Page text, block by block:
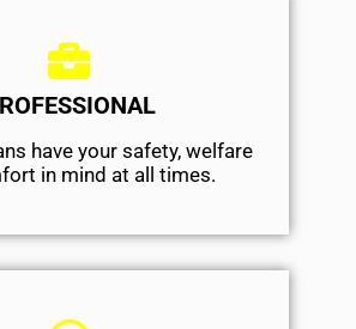
have your safety, welfare
​in mind at all times.